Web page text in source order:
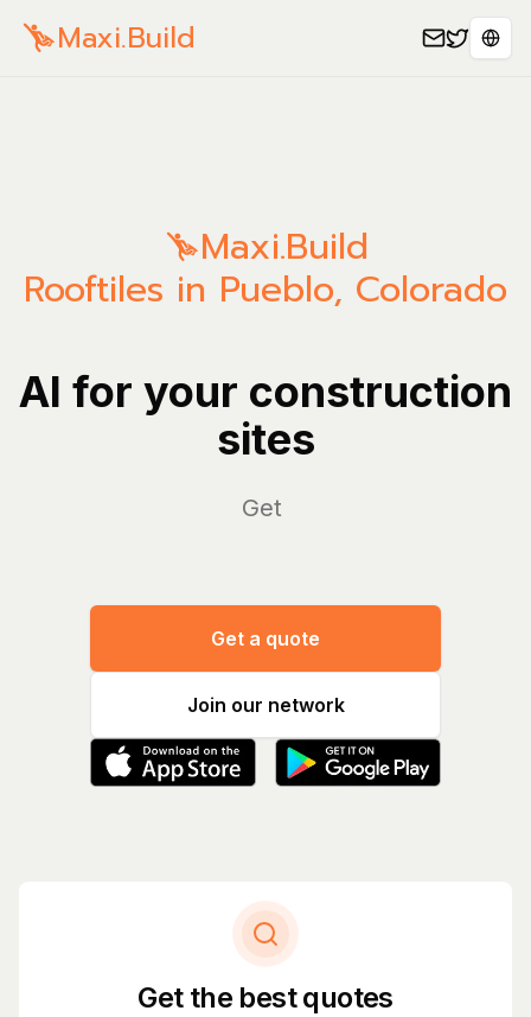
Maxi.Build
Maxi.Build
Rooftiles in Pueblo, Colorado
AI for your construction
sites
Mana
Get a quote
Join our network
Get the best quotes